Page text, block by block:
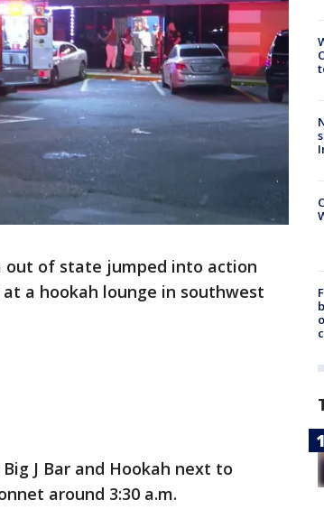
out of state jumped into action
a hookah lounge in southwest
J Bar and Hookah next to
around 3:30 a.m.